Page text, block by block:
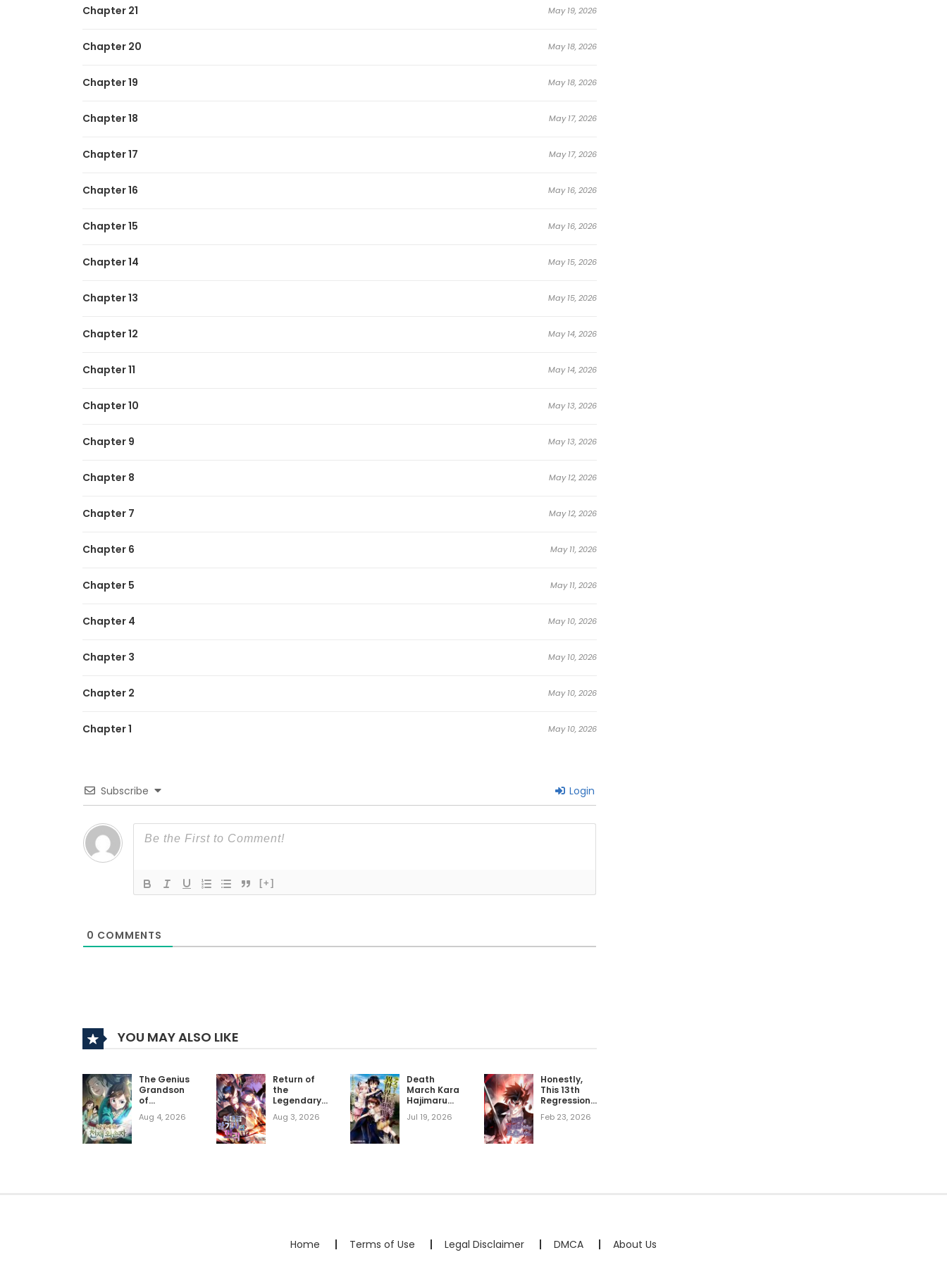
The Regressor Makes Everything
Chapter 21 May 19, 2026
Chapter 20 May 18, 2026
Chapter 19 May 18, 2026
Chapter 18 May 17, 2026
Chapter 17 May 17, 2026
Chapter 16 May 16, 2026
Chapter 15 May 16, 2026
Chapter 14 May 15, 2026
Chapter 13 May 15, 2026
Chapter 12 May 14, 2026
Chapter 11 May 14, 2026
Chapter 10 May 13, 2026
Chapter 9 May 13, 2026
Chapter 8 May 12, 2026
Chapter 7 May 12, 2026
Chapter 6 May 11, 2026
Chapter 5 May 11, 2026
Chapter 4 May 10, 2026
Chapter 3 May 10, 2026
Chapter 2 May 10, 2026
Chapter 1 May 10, 2026
Subscribe Login
[+]
0 COMMENTS
YOU MAY ALSO LIKE
The Genius
Grandson
of
Clan
Aug 4, 2026
Return of
the
Legendary
Knight
Aug 3, 2026
Death
March Kara
Hajimaru
Kyousoukyoku
Jul 19, 2026
Honestly,
This 13th
Regression
Tough
Feb 23, 2026
Home Terms of Use Legal Disclaimer DMCA About Us